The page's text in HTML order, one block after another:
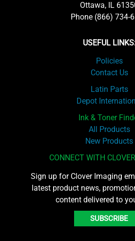
Ottawa, IL
Phone (866) 734-
USEFUL
Policies
Contact Us
Latin Parts
Depot
Ink & Toner
All Products
New Products
CONNECT WITH
Sign up for Clover Imaging
latest product news,
content delivered to
SUBSCRIBE